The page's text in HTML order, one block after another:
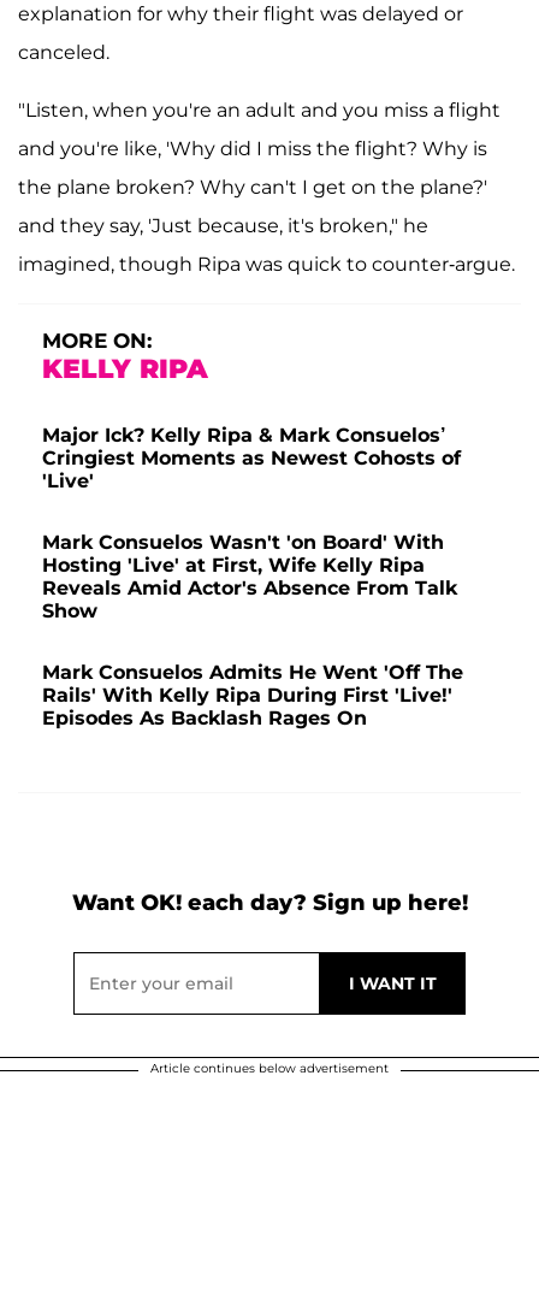
explanation for why their flight was delayed or
canceled.
"Listen, when you're an adult and you miss a flight
and you're like, 'Why did I miss the flight? Why is
the plane broken? Why can't I get on the plane?'
and they say, 'Just because, it's broken," he
imagined, though Ripa was quick to counter-argue.
MORE ON:
KELLY RIPA
Major Ick? Kelly Ripa & Mark Consuelos’
Cringiest Moments as Newest Cohosts of
'Live'
Mark Consuelos Wasn't 'on Board' With
Hosting 'Live' at First, Wife Kelly Ripa
Reveals Amid Actor's Absence From Talk
Show
Mark Consuelos Admits He Went 'Off The
Rails' With Kelly Ripa During First 'Live!'
Episodes As Backlash Rages On
Want OK! each day? Sign up here!
Article continues below advertisement